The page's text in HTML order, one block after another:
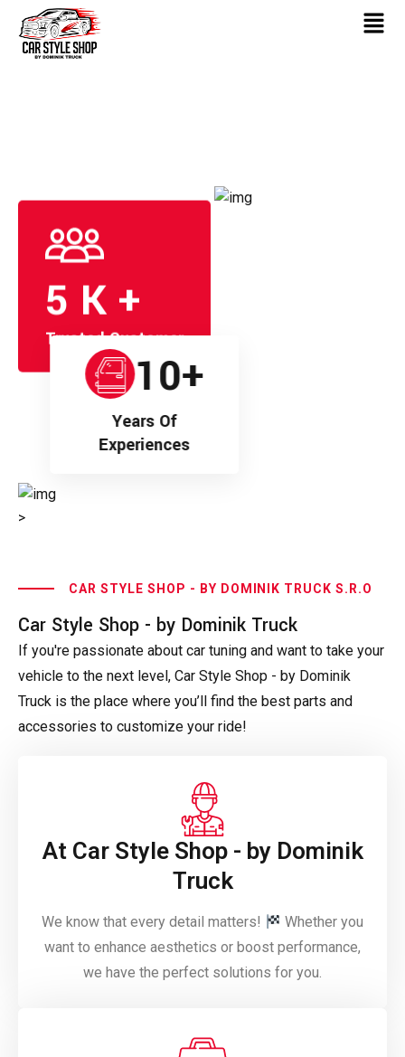
>
5 K +
Trusted Customer
10+
Years Of
Experiences
CAR STYLE SHOP - BY DOMINIK TRUCK S.R.O
Car Style Shop - by Dominik Truck
If you're passionate about car tuning and want to take your
vehicle to the next level, Car Style Shop - by Dominik
Truck is the place where you’ll find the best parts and
accessories to customize your ride!
At Car Style Shop - by Dominik
Truck
We know that every detail matters!
Whether you
want to enhance aesthetics or boost performance,
we have the perfect solutions for you.